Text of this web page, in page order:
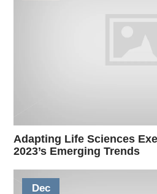
Adapting Life Sciences
2023’s Emerging Trends
Dec